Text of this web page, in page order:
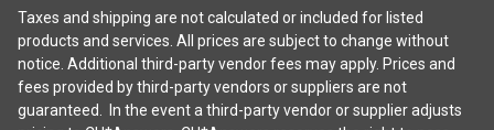
Taxes and shipping are not calculated or included for listed
products and services. All prices are subject to change without
notice. Additional third-party vendor fees may apply. Prices and
fees provided by third-party vendors or suppliers are not
guaranteed. In the event a third-party vendor or supplier adjusts